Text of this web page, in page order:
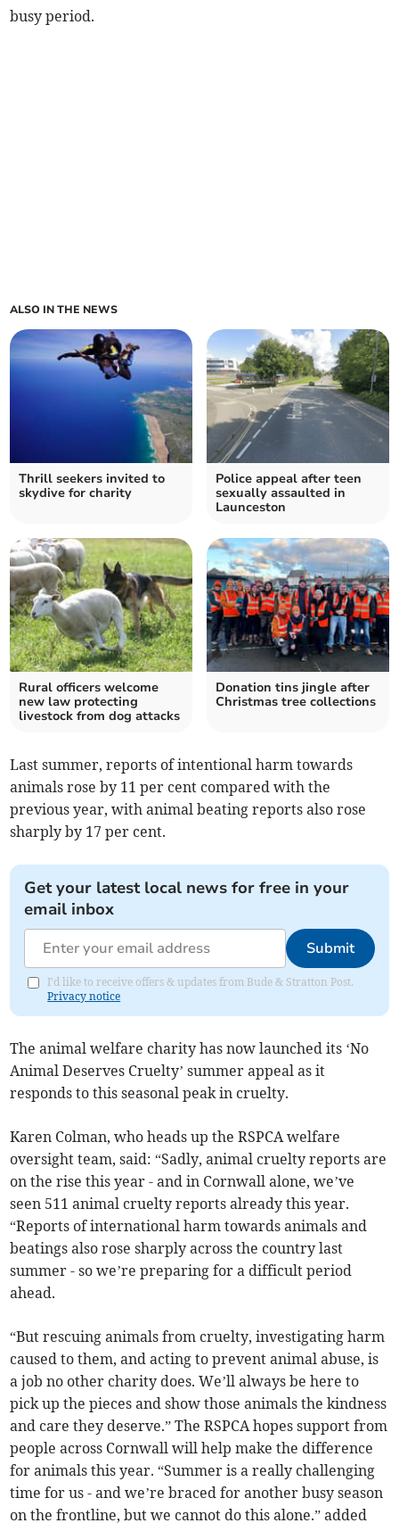
busy period.
ALSO IN THE NEWS
Thrill seekers invited to
skydive for charity
Police appeal after teen
sexually assaulted in
Launceston
Rural officers welcome
new law protecting
livestock from dog attacks
Donation tins jingle after
Christmas tree collections
Last summer, reports of intentional harm towards
animals rose by 11 per cent compared with the
previous year, with animal beating reports also rose
sharply by 17 per cent.
Get your latest local news for free in your
email inbox
Submit
I'd like to receive offers & updates from Bude & Stratton Post.
Privacy notice
The animal welfare charity has now launched its ‘No
Animal Deserves Cruelty’ summer appeal as it
responds to this seasonal peak in cruelty.
Karen Colman, who heads up the RSPCA welfare
oversight team, said: “Sadly, animal cruelty reports are
on the rise this year - and in Cornwall alone, we’ve
seen 511 animal cruelty reports already this year.
“Reports of international harm towards animals and
beatings also rose sharply across the country last
summer - so we’re preparing for a difficult period
ahead.
“But rescuing animals from cruelty, investigating harm
caused to them, and acting to prevent animal abuse, is
a job no other charity does. We’ll always be here to
pick up the pieces and show those animals the kindness
and care they deserve.” The RSPCA hopes support from
people across Cornwall will help make the difference
for animals this year. “Summer is a really challenging
time for us - and we’re braced for another busy season
on the frontline, but we cannot do this alone.” added